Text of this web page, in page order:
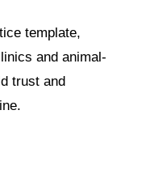
template,
and animal-
trust and